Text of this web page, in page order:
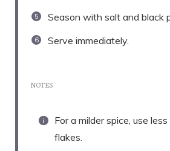
Season with salt and black
Serve immediately.
NOTES
For a milder spice, use
flakes.